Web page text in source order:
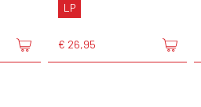
LP
€ 26,95